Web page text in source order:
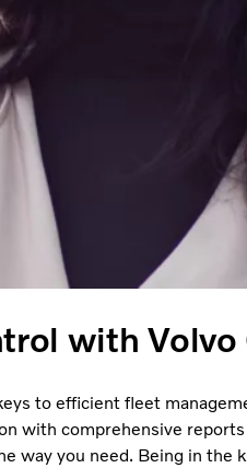
with Volvo
to efficient fleet
with comprehensive reports
way you need. Being in the